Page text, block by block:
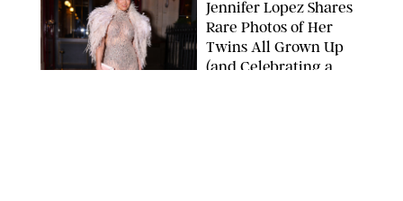
Jennifer Lopez Shares
Rare Photos of Her
Twins All Grown Up
(and Celebrating a